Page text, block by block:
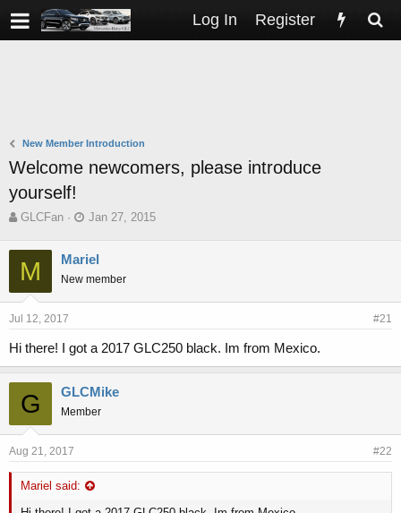
Log In Register
New Member Introduction
Welcome newcomers, please introduce
yourself!
T
r
e
a
d
s
a
e
r
GLCFan
S
r
t
e
Jan 27, 2015
M Mariel
New member
Jul 12, 2017 #21
Hi there! I got a 2017 GLC250 black. Im from Mexico.
G GLCMike
Member
Aug 21, 2017 #22
Mariel said: